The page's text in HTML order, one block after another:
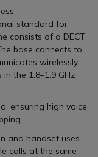
standard for
consists of a DECT
base connects to
wirelessly
the 1.8–1.9 GHz
ensuring high voice
and handset uses
calls at the same